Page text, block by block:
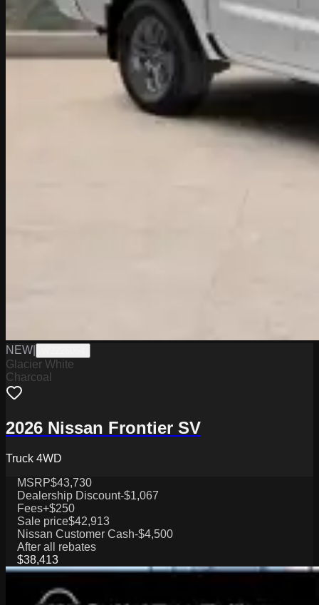
NEW
Glacier White
Charcoal
2026 Nissan Frontier SV
Truck 4WD
MSRP$43,730
Dealership Discount-$1,067
Fees+$250
Sale price$42,913
Nissan Customer Cash-$4,500
After all rebates
$38,413